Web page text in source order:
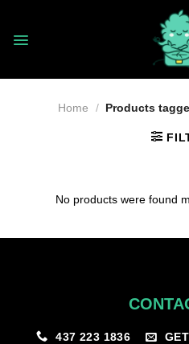
content
Home / Products
No products were found
437 223 1836